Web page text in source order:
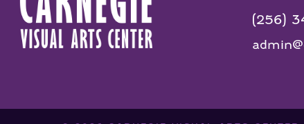
(256)